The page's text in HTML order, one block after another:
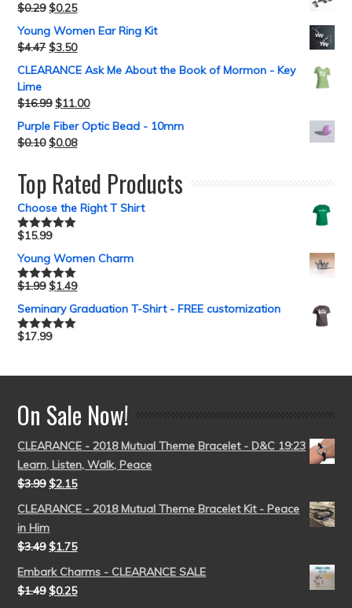
$0.29 $0.25
Young Women Ear Ring Kit
$4.47 $3.50
CLEARANCE Ask Me About the Book of Mormon - Key
Lime
$16.99 $11.00
Purple Fiber Optic Bead - 10mm
$0.10 $0.08
Top Rated Products
Choose the Right T Shirt
Rated5.00
$15.99
Young Women Charm
Rated5.00
$1.99 $1.49
Seminary Graduation T-Shirt - FREE customization
Rated5.00
$17.99
On Sale Now!
CLEARANCE - 2018 Mutual Theme Bracelet - D&C 19:23
Learn, Listen, Walk, Peace
$3.99 $2.15
CLEARANCE - 2018 Mutual Theme Bracelet Kit - Peace
in Him
$3.49 $1.75
Embark Charms - CLEARANCE SALE
$1.49 $0.25